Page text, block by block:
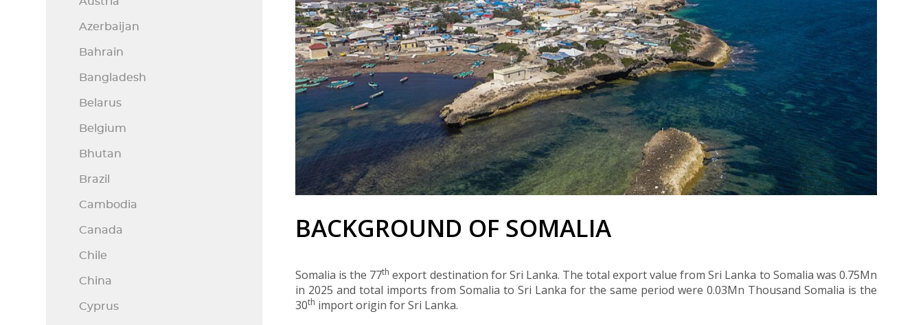
Azerbaijan
Bahrain
Bangladesh
Belarus
Belgium
Bhutan
Brazil
Cambodia
Canada
Chile
China
Cyprus
BACKGROUND OF SOMALIA
Somalia is the 77th export destination for Sri Lanka. The total export value from Sri Lanka to Somalia was 0.75Mn
in 2025 and total imports from Somalia to Sri Lanka for the same period were 0.03Mn Thousand Somalia is the
30th import origin for Sri Lanka.